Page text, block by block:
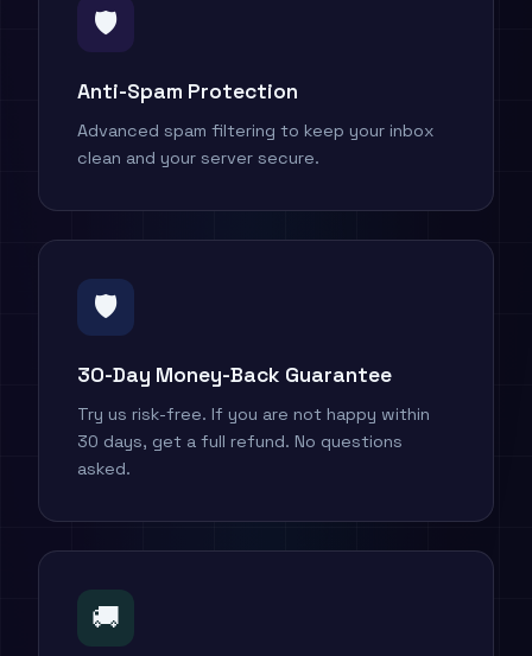
🛡️
Anti-Spam Protection
Advanced spam filtering to keep your inbox
clean and your server secure.
🛡
30-Day Money-Back Guarantee
Try us risk-free. If you are not happy within
30 days, get a full refund. No questions
asked.
🚚